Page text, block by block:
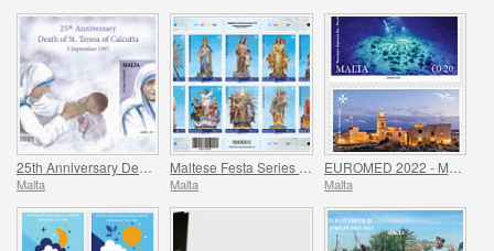
Malta Malta Malta